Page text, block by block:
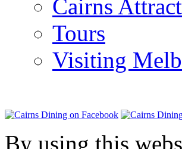
Cairns
Tours
Visiting
By using this